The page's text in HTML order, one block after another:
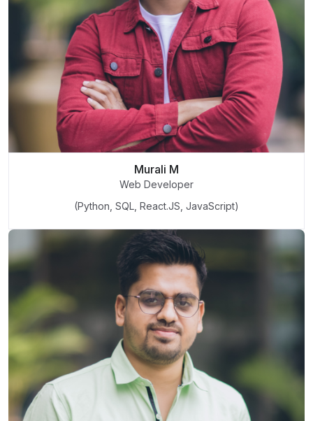
Murali M
Web Developer
(Python, SQL, React.JS, JavaScript)